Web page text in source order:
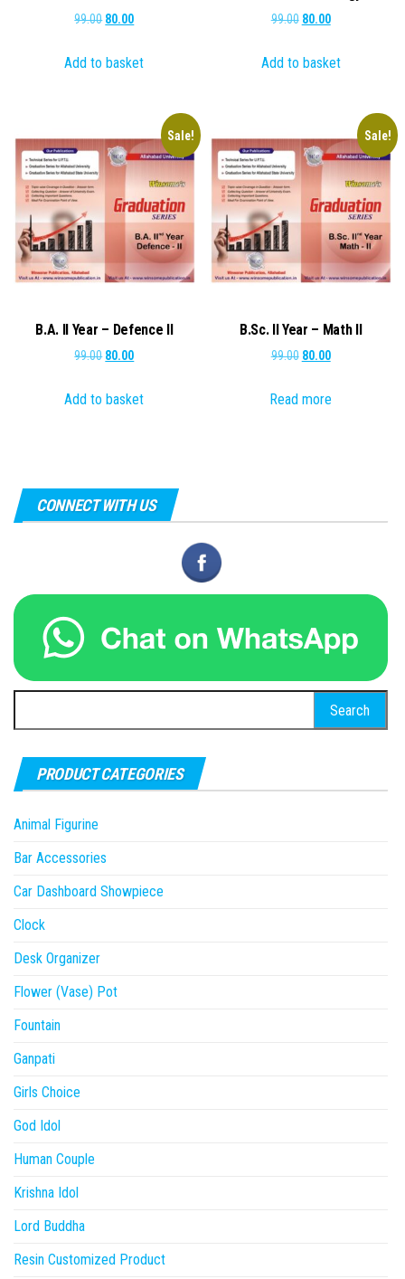
99.00 Original
was:
80.00Current
is:
Add to basket
99.00 Original
was:
80.00Current
is:
Add to basket
Sale!
B.A. II Year – Defence II
99.00 Original
was:
80.00Current
is:
Add to basket
Sale!
B.Sc. II Year – Math II
99.00 Original
was:
80.00Current
is:
Read more
CONNECT WITH US
for:
PRODUCT CATEGORIES
Animal Figurine
Bar Accessories
Car Dashboard Showpiece
Clock
Desk Organizer
Flower (Vase) Pot
Fountain
Ganpati
Girls Choice
God Idol
Human Couple
Krishna Idol
Lord Buddha
Resin Customized Product